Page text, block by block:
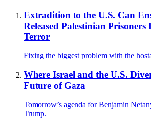
Extradition to the U.S. Can
Released Palestinian Prisoners
Terror
Fixing the biggest problem with the
Where Israel and the U.S.
Future of Gaza
Tomorrow’s agenda for Benjamin
Trump.